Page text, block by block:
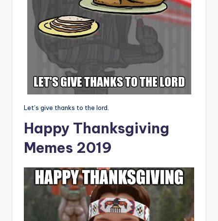
Let’s give thanks to the lord.
Happy Thanksgiving
Memes 2019